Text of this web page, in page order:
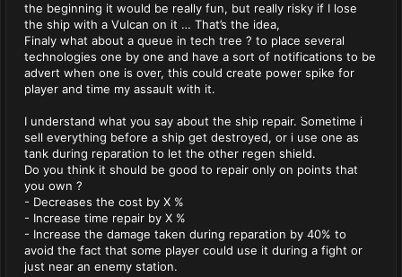
the beginning it would be really fun, but really risky if I lose
the ship with a Vulcan on it … That’s the idea,
Finaly what about a queue in tech tree ? to place several
technologies one by one and have a sort of notifications to be
advert when one is over, this could create power spike for
player and time my assault with it.
I understand what you say about the ship repair. Sometime i
sell everything before a ship get destroyed, or i use one as
tank during reparation to let the other regen shield.
Do you think it should be good to repair only on points that
you own ?
- Decreases the cost by X %
- Increase time repair by X %
- Increase the damage taken during reparation by 40% to
avoid the fact that some player could use it during a fight or
just near an enemy station.